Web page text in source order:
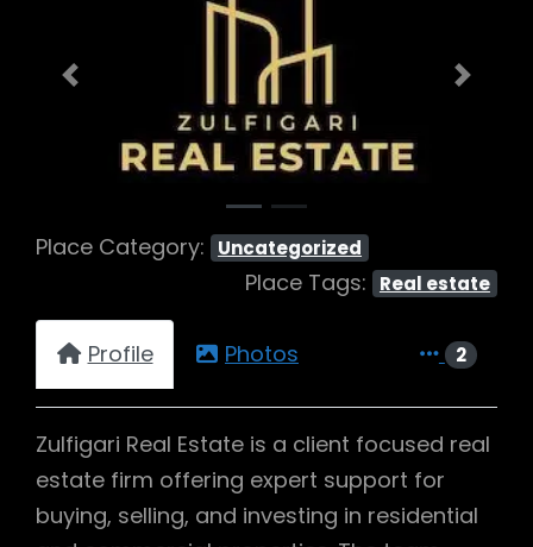
Previous Next
Place Category: Uncategorized
Place Tags: Real estate
Profile Photos 2
Zulfigari Real Estate is a client focused real
estate firm offering expert support for
buying, selling, and investing in residential